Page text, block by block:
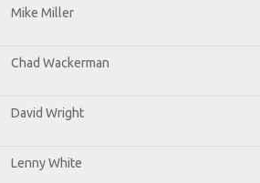
Mike Miller
Chad Wackerman
David Wright
Lenny White